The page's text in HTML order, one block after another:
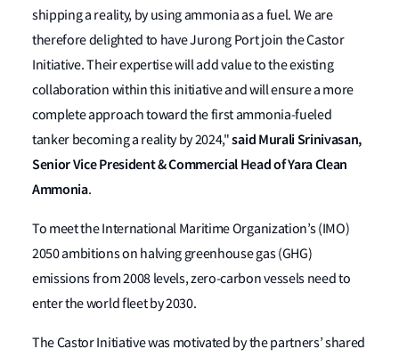
shipping a reality, by using ammonia as a fuel. We are
therefore delighted to have Jurong Port join the Castor
Initiative. Their expertise will add value to the existing
collaboration within this initiative and will ensure a more
complete approach toward the first ammonia-fueled
tanker becoming a reality by 2024,"said Murali Srinivasan,
Senior Vice President & Commercial Head of Yara Clean
Ammonia.
To meet the International Maritime Organization’s (IMO)
2050 ambitions on halving greenhouse gas (GHG)
emissions from 2008 levels, zero-carbon vessels need to
enter the world fleet by 2030.
The Castor Initiative was motivated by the partners’ shared